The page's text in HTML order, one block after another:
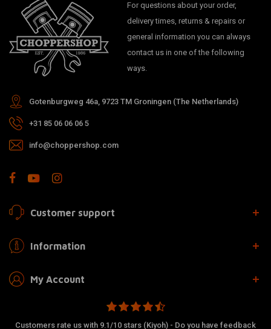
For questions about your order,
delivery times, returns & repairs or
general information you can always
contact us in one of the following
ways.
Gotenburgweg 46a, 9723 TM Groningen (The Netherlands)
+31 85 06 06 06 5
info@choppershop.com
Customer support
Information
My Account
Customers rate us with 9.1/10 stars (Kiyoh) - Do you have feedback